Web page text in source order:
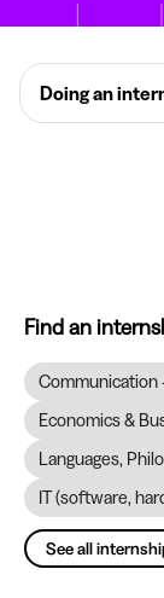
Doing an
Find an
Communication
Economics &
Languages,
IT (software,
See all